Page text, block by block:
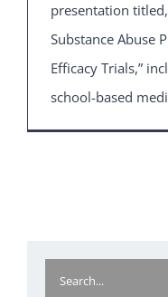
presentation
Substance Abuse
Efficacy Trials,”
school-based
Search